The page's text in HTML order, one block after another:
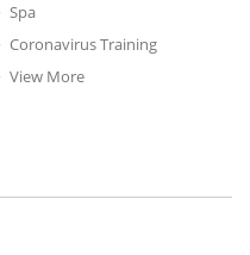
Spa
Coronavirus Training
View More